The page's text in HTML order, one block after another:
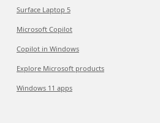
Surface Laptop 5
Microsoft Copilot
Copilot in Windows
Explore Microsoft products
Windows 11 apps